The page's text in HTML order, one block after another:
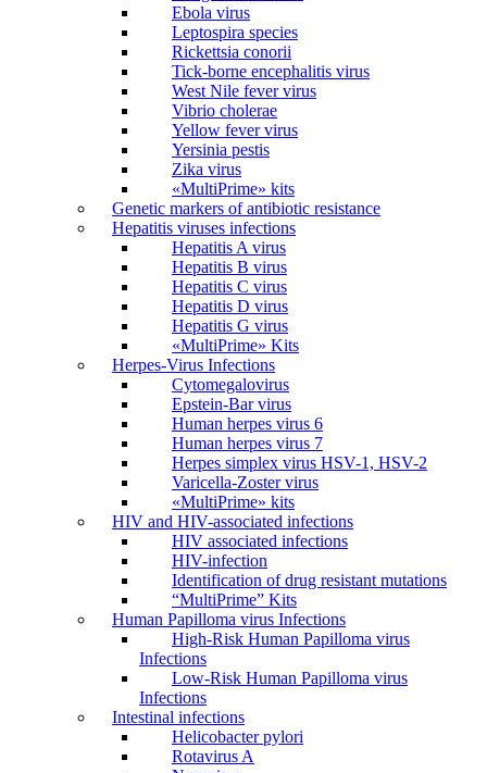
Ebola virus
Leptospira species
Rickettsia conorii
Tick-borne encephalitis virus
West Nile fever virus
Vibrio cholerae
Yellow fever virus
Yersinia pestis
Zika virus
«MultiPrime» kits
Genetic markers of antibiotic resistance
Hepatitis viruses infections
Hepatitis A virus
Hepatitis B virus
Hepatitis C virus
Hepatitis D virus
Hepatitis G virus
«MultiPrime» Kits
Herpes-Virus Infections
Cytomegalovirus
Epstein-Bar virus
Human herpes virus 6
Human herpes virus 7
Herpes simplex virus HSV-1, HSV-2
Varicella-Zoster virus
«MultiPrime» kits
HIV and HIV-associated infections
HIV associated infections
HIV-infection
Identification of drug resistant mutations
“MultiPrime” Kits
Human Papilloma virus Infections
High-Risk Human Papilloma virus
Infections
Low-Risk Human Papilloma virus
Infections
Intestinal infections
Helicobacter pylori
Rotavirus A